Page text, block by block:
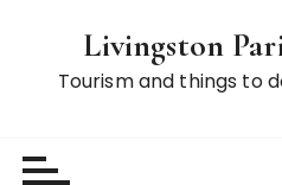
Livingston
Tourism and things to